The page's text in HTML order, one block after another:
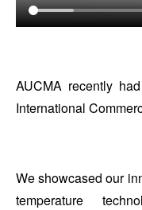
AUCMA recently
International
We showcased our
temperature